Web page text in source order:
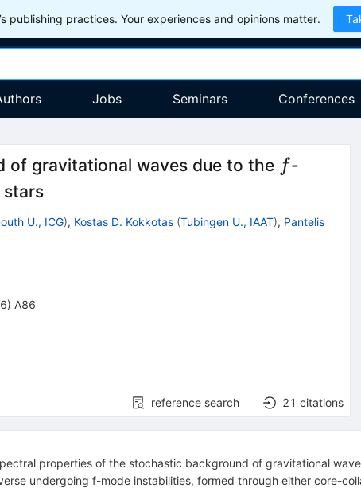
publishing practices. Your experiences and opinions matter.
Jobs Seminars Conferences
of gravitational waves due to the ff-
U., ICG), Kostas D. Kokkotas (Tubingen U., IAAT), Pantelis
) A86
reference search 21 citations
properties of the stochastic background of gravitational
undergoing f-mode instabilities, formed through either core-